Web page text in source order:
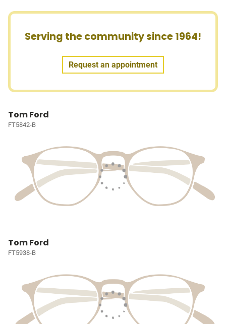
Serving the community since 1964!
Request an appointment
Tom Ford
FT5842-B
Tom Ford
FT5938-B